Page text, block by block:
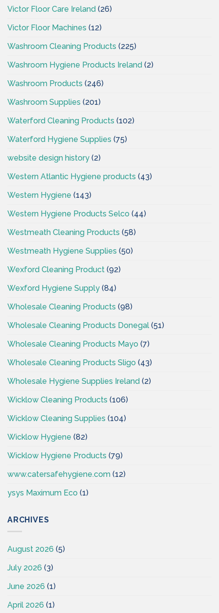
Victor Floor Care Ireland (26)
Victor Floor Machines (12)
Washroom Cleaning Products (225)
Washroom Hygiene Products Ireland (2)
Washroom Products (246)
Washroom Supplies (201)
Waterford Cleaning Products (102)
Waterford Hygiene Supplies (75)
website design history (2)
Western Atlantic Hygiene products (43)
Western Hygiene (143)
Western Hygiene Products Selco (44)
Westmeath Cleaning Products (58)
Westmeath Hygiene Supplies (50)
Wexford Cleaning Product (92)
Wexford Hygiene Supply (84)
Wholesale Cleaning Products (98)
Wholesale Cleaning Products Donegal (51)
Wholesale Cleaning Products Mayo (7)
Wholesale Cleaning Products Sligo (43)
Wholesale Hygiene Supplies Ireland (2)
Wicklow Cleaning Products (106)
Wicklow Cleaning Supplies (104)
Wicklow Hygiene (82)
Wicklow Hygiene Products (79)
www.catersafehygiene.com (12)
ysys Maximum Eco (1)
ARCHIVES
August 2026 (5)
July 2026 (3)
June 2026 (1)
April 2026 (1)